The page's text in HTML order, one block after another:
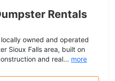
Rentals
owned and operated
Sioux Falls area, built on
and real... more